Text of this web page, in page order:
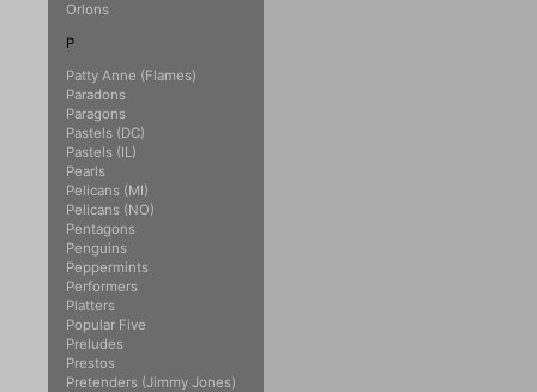
Orlons
P
Patty Anne (Flames)
Paradons
Paragons
Pastels (DC)
Pastels (IL)
Pearls
Pelicans (MI)
Pelicans (NO)
Pentagons
Penguins
Peppermints
Performers
Platters
Popular Five
Preludes
Prestos
Pretenders (Jimmy Jones)